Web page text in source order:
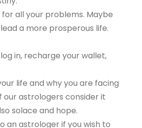
all your problems. Maybe
a more prosperous life.
in, recharge your wallet,
life and why you are facing
our astrologers consider it
solace and hope.
an astrologer if you wish to